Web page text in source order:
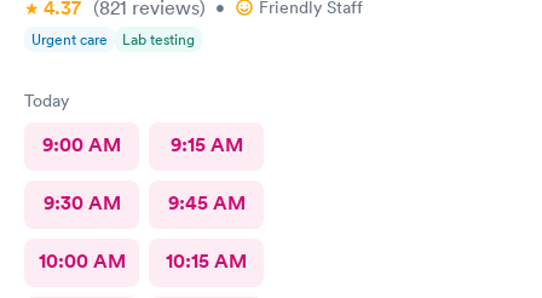
4.37 (821 reviews) • Friendly Staff
Urgent care Lab testing
Today
9:00 AM 9:15 AM
9:30 AM 9:45 AM
10:00 AM 10:15 AM